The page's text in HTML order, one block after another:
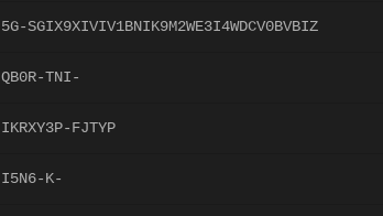
5G-SGIX9XIVIV1BNIK9M2WE3I4WDCV0BVBIZ
QB0R-TNI-
IKRXY3P-FJTYP
I5N6-K-